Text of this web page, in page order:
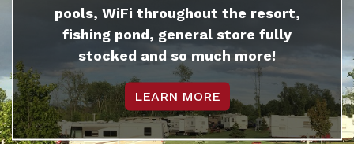
pools, WiFi throughout the resort,
fishing pond, general store fully
stocked and so much more!
LEARN MORE